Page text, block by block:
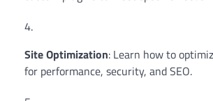
Site Optimization: Learn how to
for performance, security, and SEO.